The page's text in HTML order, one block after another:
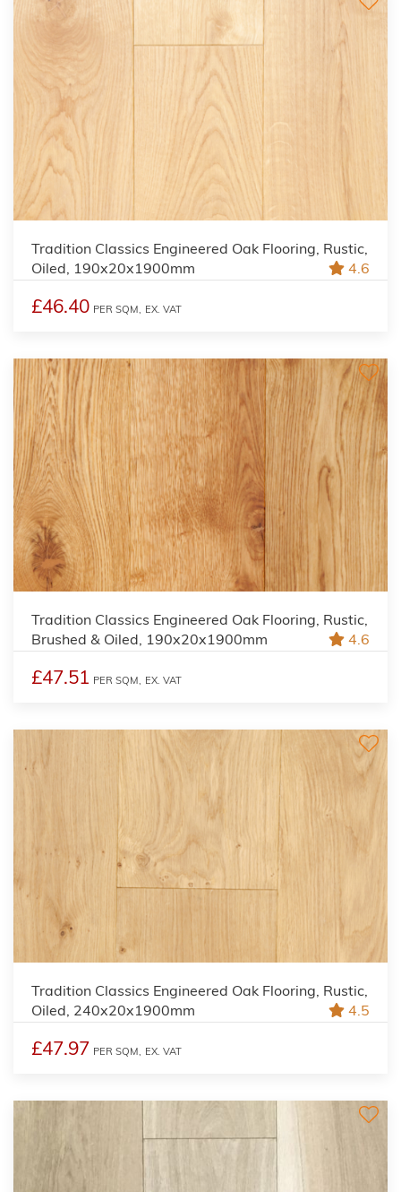
Tradition Classics Engineered Oak Flooring, Rustic,
Oiled, 190x20x1900mm
4.6
£46.40 PER SQM, EX. VAT
Tradition Classics Engineered Oak Flooring, Rustic,
Brushed & Oiled, 190x20x1900mm
4.6
£47.51 PER SQM, EX. VAT
Tradition Classics Engineered Oak Flooring, Rustic,
Oiled, 240x20x1900mm
4.5
£47.97 PER SQM, EX. VAT